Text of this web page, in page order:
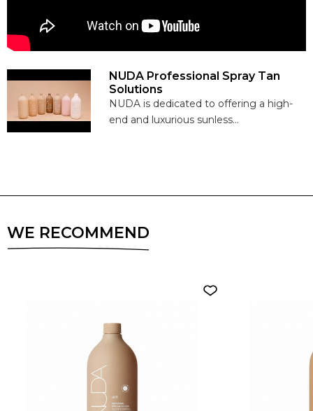
NUDA Professional Spray Tan
Solutions
NUDA is dedicated to offering a high-
end and luxurious sunless...
WE RECOMMEND